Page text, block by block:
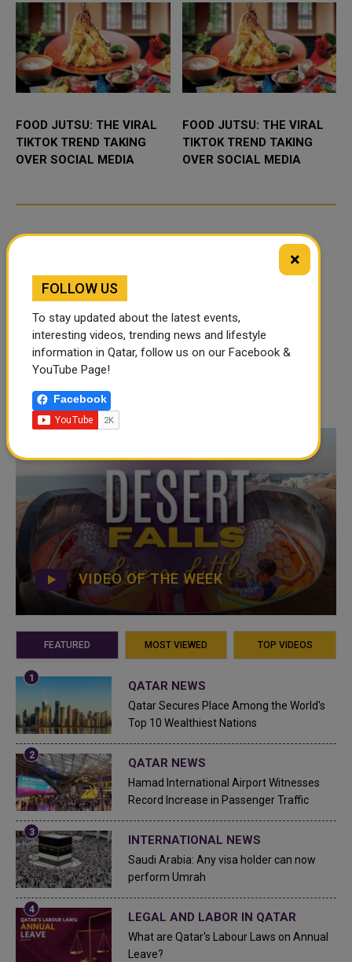
FOOD JUTSU: THE VIRAL
TIKTOK TREND TAKING
OVER SOCIAL MEDIA
FOOD JUTSU: THE VIRAL
TIKTOK TREND TAKING
OVER SOCIAL MEDIA
VIDEO OF THE WEEK
FEATURED MOST VIEWED TOP VIDEOS
QATAR NEWS
Qatar Secures Place Among the World's
Top 10 Wealthiest Nations
QATAR NEWS
Hamad International Airport Witnesses
Record Increase in Passenger Traffic
INTERNATIONAL NEWS
Saudi Arabia: Any visa holder can now
perform Umrah
LEGAL AND LABOR IN QATAR
What are Qatar's Labour Laws on Annual
Leave?
×
FOLLOW US
To stay updated about the latest events,
interesting videos, trending news and lifestyle
information in Qatar, follow us on our Facebook &
YouTube Page!
Facebook